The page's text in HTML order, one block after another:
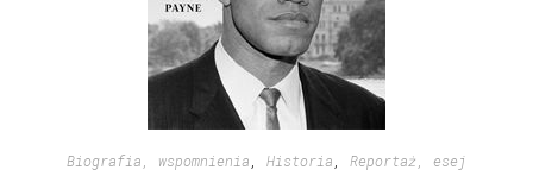
Biografia, wspomnienia Historia Reportaż, esej